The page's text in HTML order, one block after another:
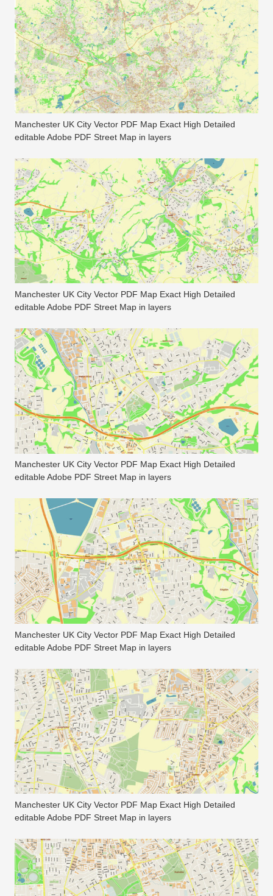
Manchester UK City Vector PDF Map Exact High Detailed
editable Adobe PDF Street Map in layers
Manchester UK City Vector PDF Map Exact High Detailed
editable Adobe PDF Street Map in layers
Manchester UK City Vector PDF Map Exact High Detailed
editable Adobe PDF Street Map in layers
Manchester UK City Vector PDF Map Exact High Detailed
editable Adobe PDF Street Map in layers
Manchester UK City Vector PDF Map Exact High Detailed
editable Adobe PDF Street Map in layers